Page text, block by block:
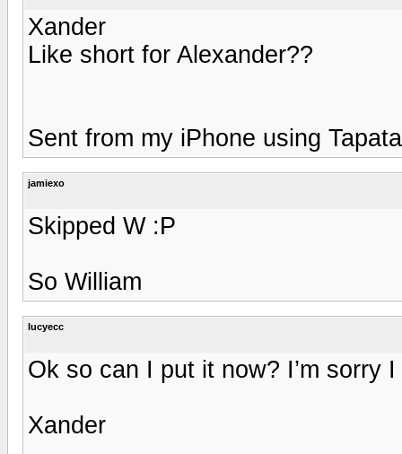
Xander
Like short for Alexander??
Sent from my iPhone using
jamiexo
Skipped W :P
So William
lucyecc
Ok so can I put it now? I’m sorry
Xander